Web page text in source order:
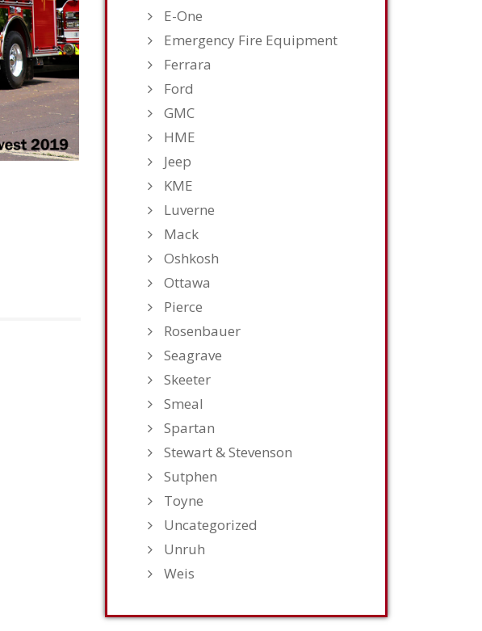
E-One
Emergency Fire Equipment
Ferrara
Ford
GMC
HME
Jeep
KME
Luverne
Mack
Oshkosh
Ottawa
Pierce
Rosenbauer
Seagrave
Skeeter
Smeal
Spartan
Stewart & Stevenson
Sutphen
Toyne
Uncategorized
Unruh
Weis